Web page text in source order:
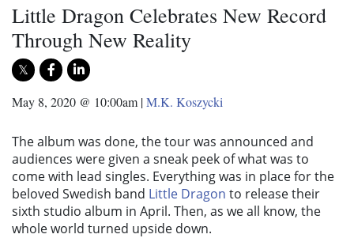
Little Dragon Celebrates New Record
Through New Reality
May 8, 2020 @ 10:00am |M.K. Koszycki
The album was done, the tour was announced and
audiences were given a sneak peek of what was to
come with lead singles. Everything was in place for the
beloved Swedish band Little Dragon to release their
sixth studio album in April. Then, as we all know, the
whole world turned upside down.